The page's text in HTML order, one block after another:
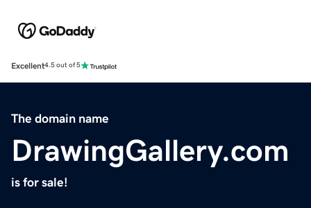
Excellent4.5 out of 5
The domain name
DrawingGallery.com
is for sale!